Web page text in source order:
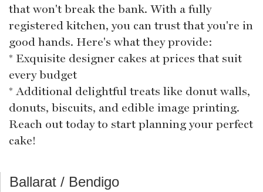
that won't break the bank. With a fully
registered kitchen, you can trust that you're in
good hands. Here's what they provide:
* Exquisite designer cakes at prices that suit
every budget
* Additional delightful treats like donut walls,
donuts, biscuits, and edible image printing.
Reach out today to start planning your perfect
cake!
Ballarat / Bendigo